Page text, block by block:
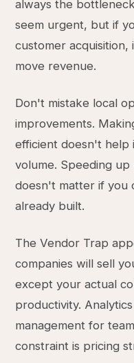
always the
seem urgent, but if
customer
move revenue.
Don't mistake local
improvements.
efficient doesn't help
volume. Speeding
doesn't matter if you
already built.
The Vendor Trap
companies will sell
except your actual
productivity.
management for
constraint is pricing